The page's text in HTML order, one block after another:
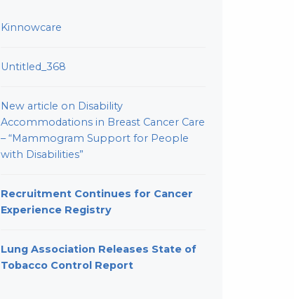
Kinnowcare
Untitled_368
New article on Disability
Accommodations in Breast Cancer Care
– “Mammogram Support for People
with Disabilities”
Recruitment Continues for Cancer
Experience Registry
Lung Association Releases State of
Tobacco Control Report